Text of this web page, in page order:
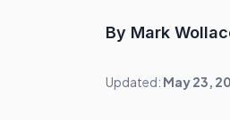
By Mark
Updated: May 23,